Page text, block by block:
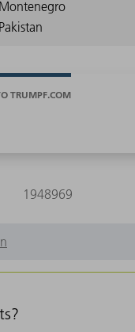
TRUMPF.COM
1948969